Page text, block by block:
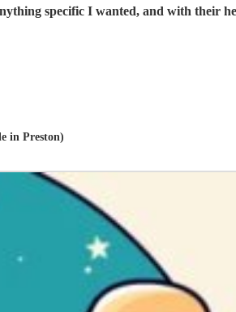
specific I wanted, and with their
in Preston)